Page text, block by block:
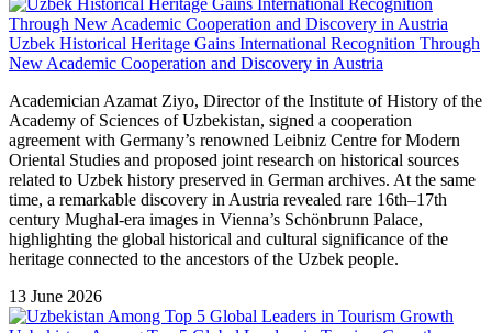
Uzbek Historical Heritage Gains International Recognition Through
New Academic Cooperation and Discovery in Austria
Academician Azamat Ziyo, Director of the Institute of History of the
Academy of Sciences of Uzbekistan, signed a cooperation
agreement with Germany’s renowned Leibniz Centre for Modern
Oriental Studies and proposed joint research on historical sources
related to Uzbek history preserved in German archives. At the same
time, a remarkable discovery in Austria revealed rare 16th–17th
century Mughal-era images in Vienna’s Schönbrunn Palace,
highlighting the global historical and cultural significance of the
heritage connected to the ancestors of the Uzbek people.
13 June 2026